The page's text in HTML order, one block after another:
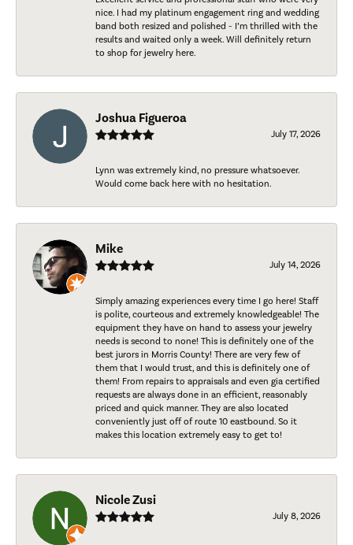
nice. I had my platinum engagement ring and wedding
band both resized and polished - I’m thrilled with the
results and waited only a week. Will definitely return
to shop for jewelry here.
Joshua Figueroa
July 17, 2026
Lynn was extremely kind, no pressure whatsoever.
Would come back here with no hesitation.
Mike
July 14, 2026
Simply amazing experiences every time I go here! Staff
is polite, courteous and extremely knowledgeable! The
equipment they have on hand to assess your jewelry
needs is second to none! This is definitely one of the
best jurors in Morris County! There are very few of
them that I would trust, and this is definitely one of
them! From repairs to appraisals and even gia certified
requests are always done in an efficient, reasonably
priced and quick manner. They are also located
conveniently just off of route 10 eastbound. So it
makes this location extremely easy to get to!
Nicole Zusi
July 8, 2026